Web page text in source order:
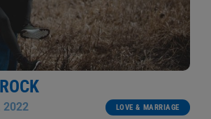
2022 LOVE & MARRIAGE